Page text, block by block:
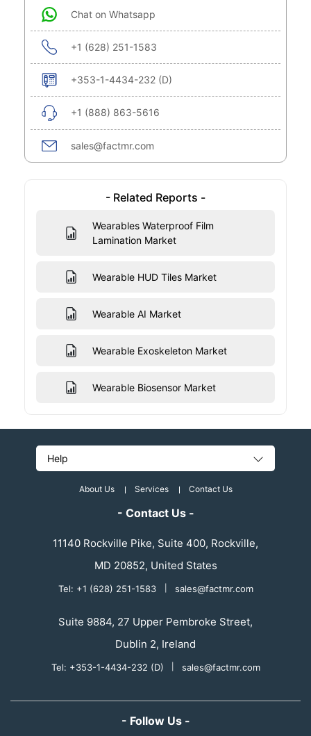
Chat on Whatsapp
+1 (628) 251-1583
+353-1-4434-232 (D)
+1 (888) 863-5616
sales@factmr.com
- Related Reports -
Wearables Waterproof Film
Lamination Market
Wearable HUD Tiles Market
Wearable AI Market
Wearable Exoskeleton Market
Wearable Biosensor Market
Help
About Us Services Contact Us
- Contact Us -
11140 Rockville Pike, Suite 400, Rockville,
MD 20852, United States
Tel: +1 (628) 251-1583 sales@factmr.com
Suite 9884, 27 Upper Pembroke Street,
Dublin 2, Ireland
Tel: +353-1-4434-232 (D) sales@factmr.com
- Follow Us -